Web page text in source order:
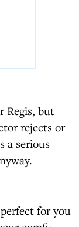
Regis, but
rejects or
a serious
for you